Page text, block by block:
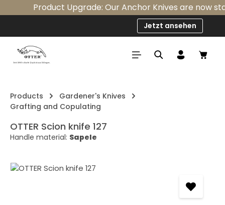
Skip to main content
Product Upgrade: Our Anchor Knives are now
Jetzt ansehen
Products
Gardener's Knives
Grafting and Copulating
OTTER Scion knife 127
Handle material: Sapele
Skip image gallery